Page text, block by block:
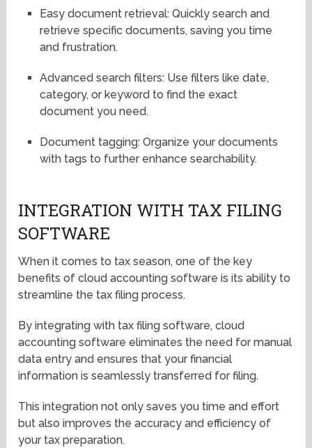
Easy document retrieval: Quickly search and
retrieve specific documents, saving you time
and frustration.
Advanced search filters: Use filters like date,
category, or keyword to find the exact
document you need.
Document tagging: Organize your documents
with tags to further enhance searchability.
INTEGRATION WITH TAX FILING
SOFTWARE
When it comes to tax season, one of the key
benefits of cloud accounting software is its ability to
streamline the tax filing process.
By integrating with tax filing software, cloud
accounting software eliminates the need for manual
data entry and ensures that your financial
information is seamlessly transferred for filing.
This integration not only saves you time and effort
but also improves the accuracy and efficiency of
your tax preparation.